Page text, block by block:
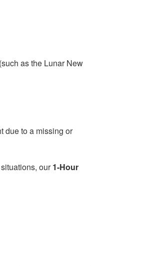
as the Lunar New
due to a missing or
our1-Hour